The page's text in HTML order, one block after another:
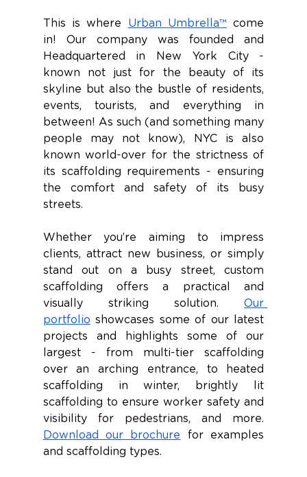
This is where Urban Umbrella™ come
in! Our company was founded and
Headquartered in New York City -
known not just for the beauty of its
skyline but also the bustle of residents,
events, tourists, and everything in
between! As such (and something many
people may not know), NYC is also
known world-over for the strictness of
its scaffolding requirements - ensuring
the comfort and safety of its busy
streets.
Whether you’re aiming to impress
clients, attract new business, or simply
stand out on a busy street, custom
scaffolding offers a practical and
visually striking solution. Our
portfolio showcases some of our latest
projects and highlights some of our
largest - from multi-tier scaffolding
over an arching entrance, to heated
scaffolding in winter, brightly lit
scaffolding to ensure worker safety and
Download our brochure for examples
and scaffolding types.